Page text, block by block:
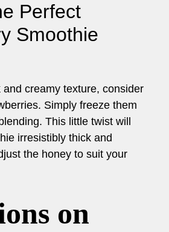
Perfect
Smoothie
and creamy texture, consider
Simply freeze them
This little twist will
irresistibly thick and
the honey to suit your
on